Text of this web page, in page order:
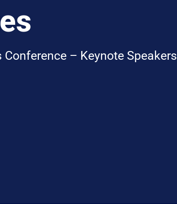
– Keynote Speakers